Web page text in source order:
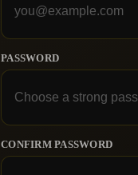
PASSWORD
CONFIRM PASSWORD